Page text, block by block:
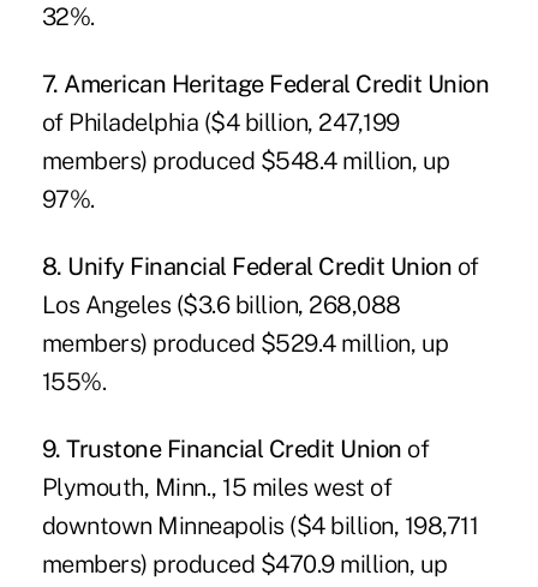
32%.
7. American Heritage Federal Credit Union
of Philadelphia ($4 billion, 247,199
members) produced $548.4 million, up
97%.
8. Unify Financial Federal Credit Union of
Los Angeles ($3.6 billion, 268,088
members) produced $529.4 million, up
155%.
9. Trustone Financial Credit Union of
Plymouth, Minn., 15 miles west of
downtown Minneapolis ($4 billion, 198,711
members) produced $470.9 million, up